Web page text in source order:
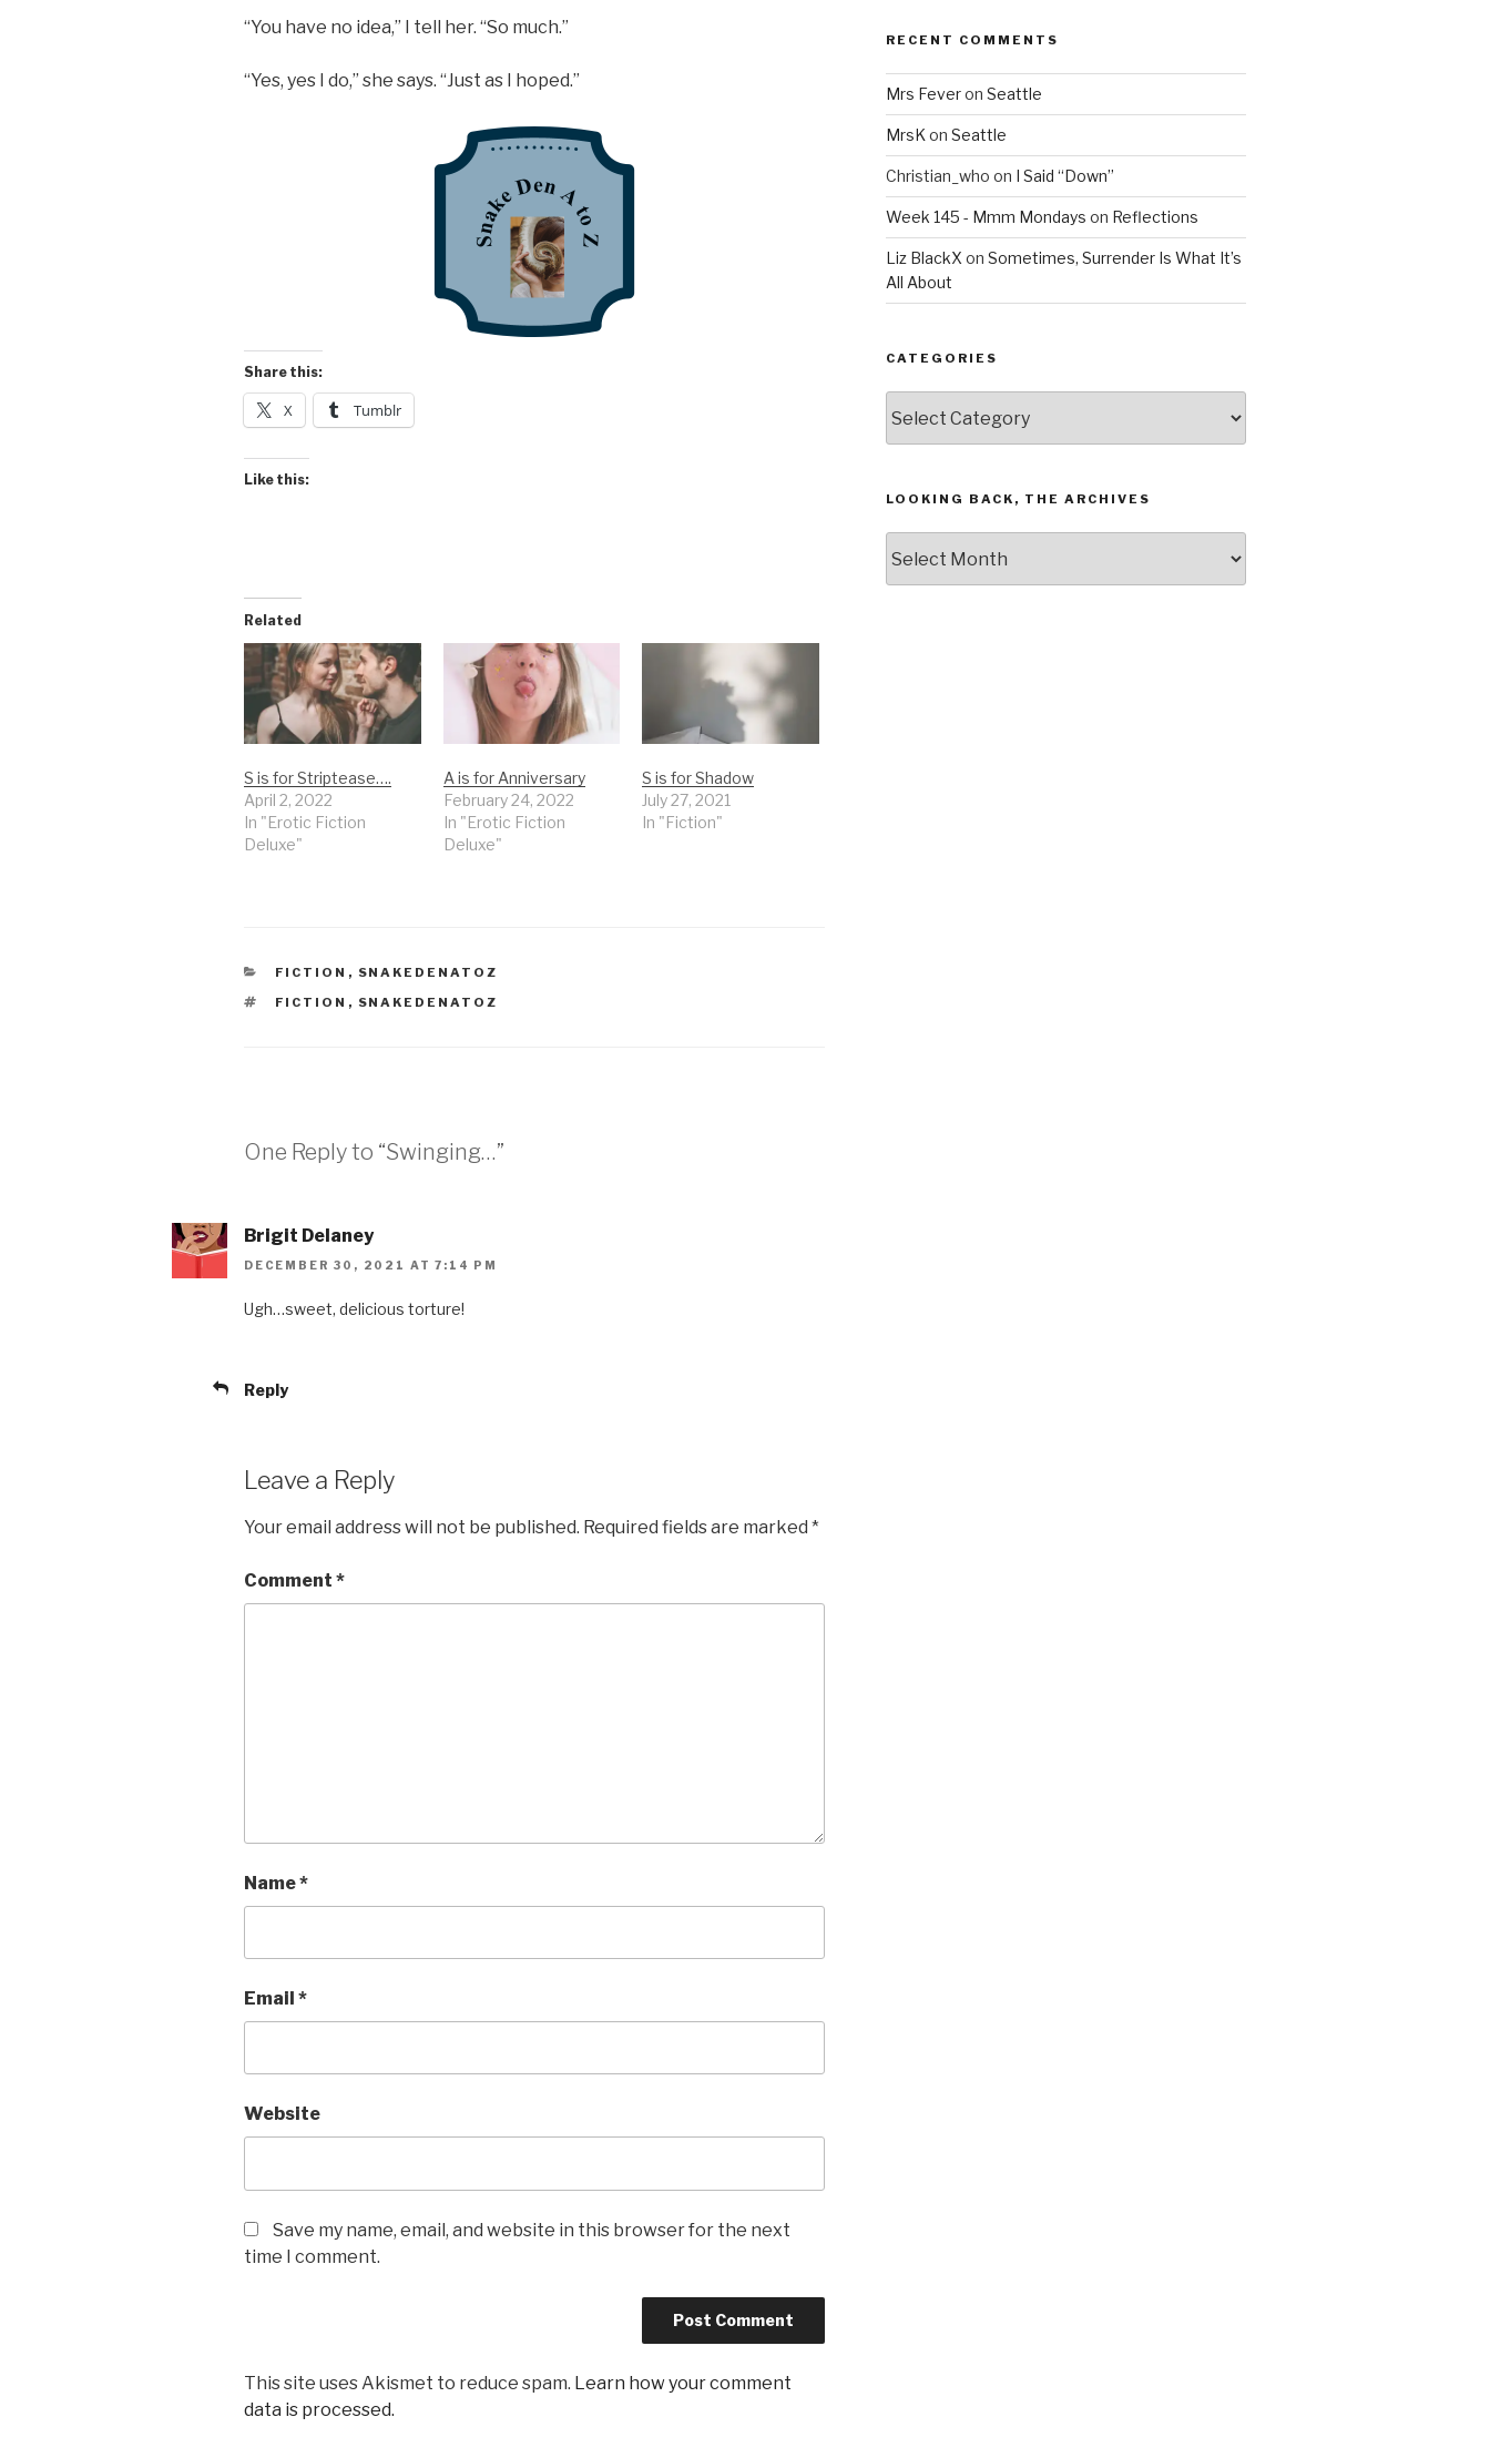
“You have no idea,” I tell her. “So much.”
“Yes, yes I do,” she says. “Just as I hoped.”
Share this:
X Tumblr
Like this:
Related
S is for Striptease….
April 2, 2022
In "Erotic Fiction
Deluxe"
A is for Anniversary
February 24, 2022
In "Erotic Fiction
Deluxe"
S is for Shadow
July 27, 2021
In "Fiction"
CATEGORIES
FICTION , SNAKEDENATOZ
TAGS
FICTION , SNAKEDENATOZ
One Reply to “Swinging…”
Brigit Delaney
DECEMBER 30, 2021 AT 7:14 PM
Ugh…sweet, delicious torture!
Reply
Leave a Reply
Your email address will not be published. Required fields are marked *
Comment *
Name*
Email *
Website
Save my name, email, and website in this browser for the next
time I comment.
This site uses Akismet to reduce spam. Learn how your comment
data is processed.
RECENT COMMENTS
Mrs Feveron Seattle
MrsK on Seattle
Christian_who on I Said “Down”
Week 145 - Mmm Mondays on Reflections
Liz BlackX on Sometimes, Surrender Is What It’s
All About
CATEGORIES
LOOKING BACK, THE ARCHIVES
Back,
The